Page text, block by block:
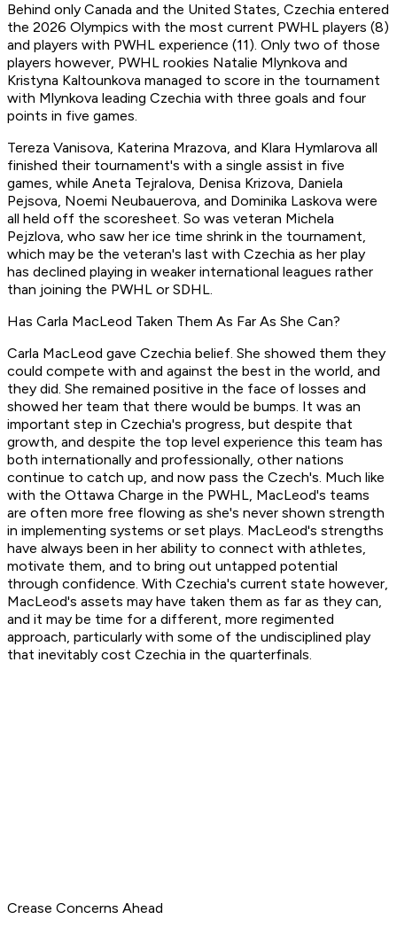
Behind only Canada and the United States, Czechia entered
the 2026 Olympics with the most current PWHL players (8)
and players with PWHL experience (11). Only two of those
players however, PWHL rookies Natalie Mlynkova and
Kristyna Kaltounkova managed to score in the tournament
with Mlynkova leading Czechia with three goals and four
points in five games.
Tereza Vanisova, Katerina Mrazova, and Klara Hymlarova all
finished their tournament's with a single assist in five
games, while Aneta Tejralova, Denisa Krizova, Daniela
Pejsova, Noemi Neubauerova, and Dominika Laskova were
all held off the scoresheet. So was veteran Michela
Pejzlova, who saw her ice time shrink in the tournament,
which may be the veteran's last with Czechia as her play
has declined playing in weaker international leagues rather
than joining the PWHL or SDHL.
Has Carla MacLeod Taken Them As Far As She Can?
Carla MacLeod gave Czechia belief. She showed them they
could compete with and against the best in the world, and
they did. She remained positive in the face of losses and
showed her team that there would be bumps. It was an
important step in Czechia's progress, but despite that
growth, and despite the top level experience this team has
both internationally and professionally, other nations
continue to catch up, and now pass the Czech's. Much like
with the Ottawa Charge in the PWHL, MacLeod's teams
are often more free flowing as she's never shown strength
in implementing systems or set plays. MacLeod's strengths
have always been in her ability to connect with athletes,
motivate them, and to bring out untapped potential
through confidence. With Czechia's current state however,
MacLeod's assets may have taken them as far as they can,
and it may be time for a different, more regimented
approach, particularly with some of the undisciplined play
that inevitably cost Czechia in the quarterfinals.
Crease Concerns Ahead